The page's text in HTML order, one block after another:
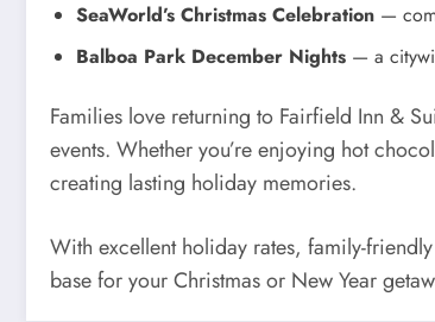
SeaWorld’s Christmas Celebration —
Balboa Park December Nights — a
Families love returning to Fairfield Inn &
events. Whether you’re enjoying hot
creating lasting holiday memories.
With excellent holiday rates, family-
base for your Christmas or New Year